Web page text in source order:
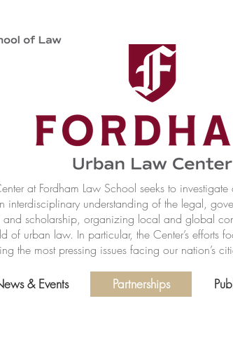
at Fordham Law School seeks to
interdisciplinary understanding of the legal,
scholarship, organizing local and global
urban law. In particular, the Center’s efforts
the most pressing issues facing our nation’s
& Events Partnerships